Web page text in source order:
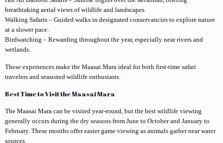
breathtaking aerial views of wildlife and landscapes.
Walking Safaris – Guided walks in designated conservancies to explore nature
at a slower pace.
Birdwatching – Rewarding throughout the year, especially near rivers and
wetlands.
These experiences make the Maasai Mara ideal for both first-time safari
travelers and seasoned wildlife enthusiasts.
Best Time to Visit the Maasai Mara
The Maasai Mara can be visited year-round, but the best wildlife viewing
generally occurs during the dry seasons from June to October and January to
February. These months offer easier game viewing as animals gather near water
sources.